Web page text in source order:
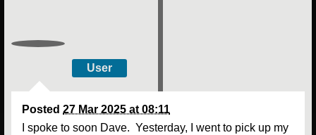
User
Posted 27 Mar 2025 at 08:11
I spoke to soon Dave. Yesterday, I went to pick up my